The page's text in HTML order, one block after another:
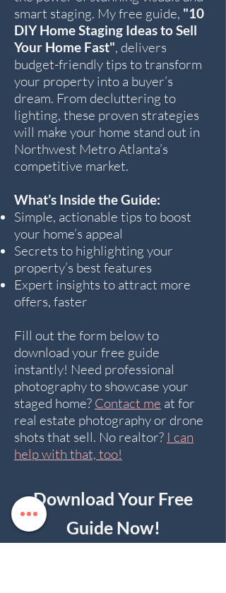
smart staging. My free guide, "10
DIY Home Staging Ideas to Sell
Your Home Fast", delivers
budget-friendly tips to transform
your property into a buyer’s
dream. From decluttering to
lighting, these proven strategies
will make your home stand out in
Northwest Metro Atlanta’s
competitive market.
What’s Inside the Guide:
Simple, actionable tips to boost
your home’s appeal
Secrets to highlighting your
property’s best features
Expert insights to attract more
offers, faster
Fill out the form below to
download your free guide
instantly! Need professional
photography to showcase your
staged home? Contact me at for
real estate photography or drone
shots that sell. No realtor? I can
help with that, too!
Download Your Free
Guide Now!